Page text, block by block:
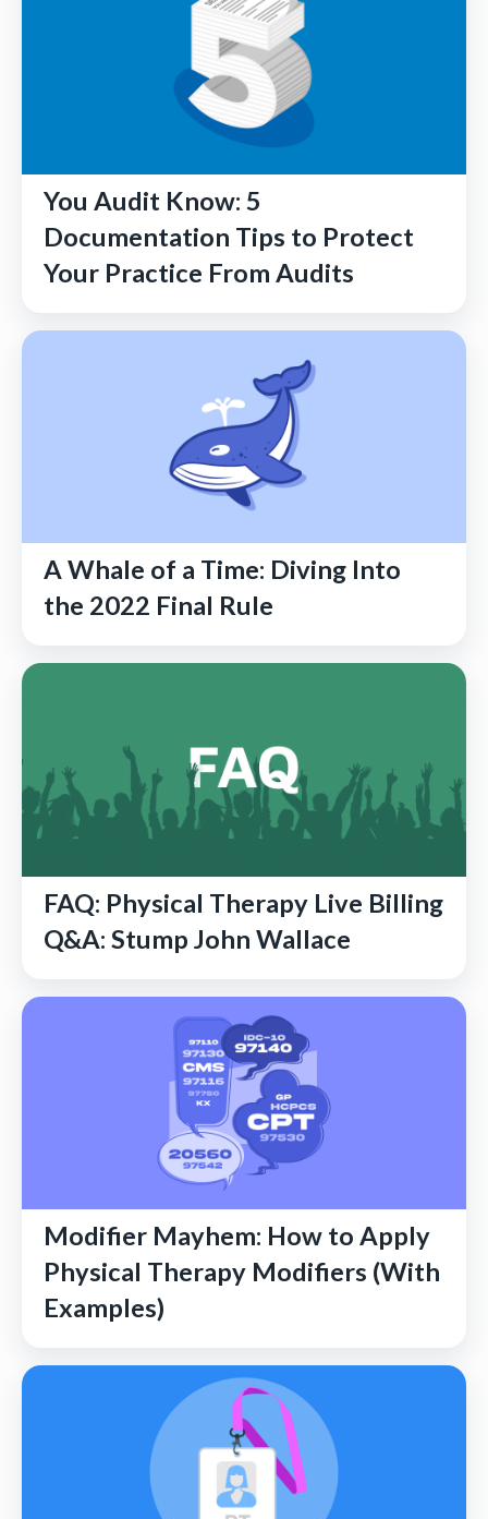
You Audit Know: 5
Documentation Tips to Protect
Your Practice From Audits
A Whale of a Time: Diving Into
the 2022 Final Rule
FAQ: Physical Therapy Live Billing
Q&A: Stump John Wallace
Modifier Mayhem: How to Apply
Physical Therapy Modifiers (With
Examples)